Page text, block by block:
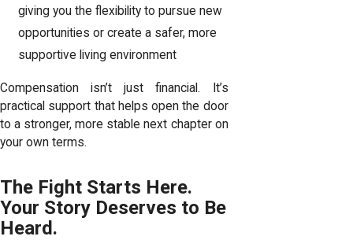
giving you the flexibility to pursue new
opportunities or create a safer, more
supportive living environment
Compensation isn’t just financial. It’s
practical support that helps open the door
to a stronger, more stable next chapter on
your own terms.
The Fight Starts Here.
Your Story Deserves to Be
Heard.